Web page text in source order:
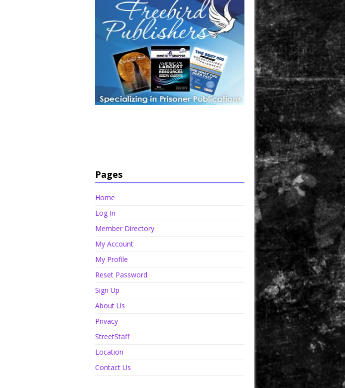
Pages
Home
Log In
Member Directory
My Account
My Profile
Reset Password
Sign Up
About Us
Privacy
StreetStaff
Location
Contact Us